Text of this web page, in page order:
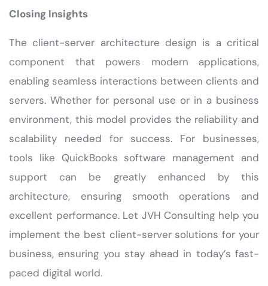
Closing Insights
The client-server architecture design is a critical
component that powers modern applications,
enabling seamless interactions between clients and
servers. Whether for personal use or in a business
environment, this model provides the reliability and
scalability needed for success. For businesses,
tools like QuickBooks software management and
support can be greatly enhanced by this
architecture, ensuring smooth operations and
excellent performance. Let JVH Consulting help you
implement the best client-server solutions for your
business, ensuring you stay ahead in today’s fast-
paced digital world.